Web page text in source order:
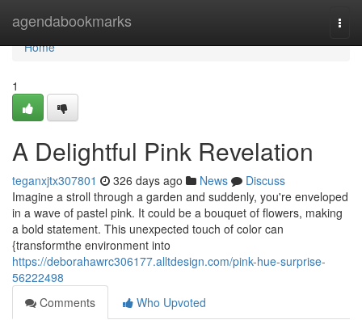
agendabookmarks
Home
Home
1
A Delightful Pink Revelation
teganxjtx307801 326 days ago News
Discuss
Imagine a stroll through a garden and suddenly, you're enveloped
in a wave of pastel pink. It could be a bouquet of flowers, making
a bold statement. This unexpected touch of color can
{transformthe environment into
https://deborahawrc306177.alltdesign.com/pink-hue-surprise-
56222498
Comments
Who Upvoted